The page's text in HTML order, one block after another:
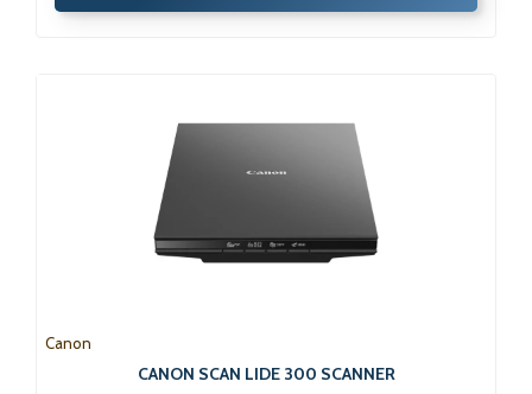
Canon
CANON SCAN LIDE 300 SCANNER